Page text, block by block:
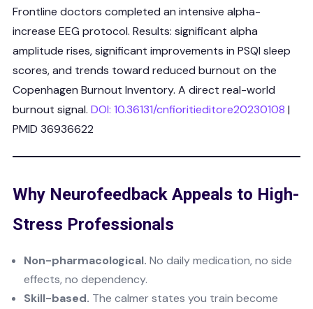
Frontline doctors completed an intensive alpha-
increase EEG protocol. Results: significant alpha
amplitude rises, significant improvements in PSQI sleep
scores, and trends toward reduced burnout on the
Copenhagen Burnout Inventory. A direct real-world
burnout signal. DOI: 10.36131/cnfioritieditore20230108 |
PMID 36936622
Why Neurofeedback Appeals to High-
Stress Professionals
Non-pharmacological. No daily medication, no side
effects, no dependency.
Skill-based. The calmer states you train become